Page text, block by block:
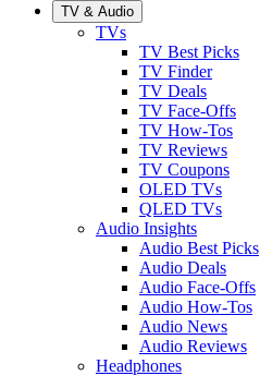
TV & Audio
TVs
TV Best Picks
TV Finder
TV Deals
TV Face-Offs
TV How-Tos
TV Reviews
TV Coupons
OLED TVs
QLED TVs
Audio Insights
Audio Best Picks
Audio Deals
Audio Face-Offs
Audio How-Tos
Audio News
Audio Reviews
Headphones